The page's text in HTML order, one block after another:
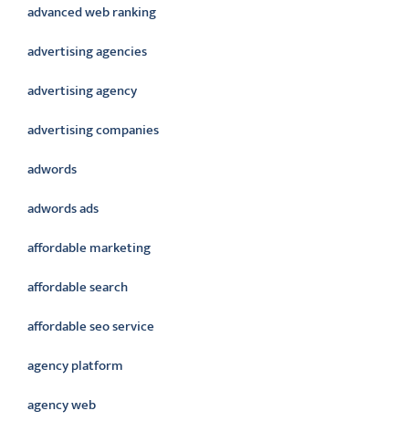
advanced web ranking
advertising agencies
advertising agency
advertising companies
adwords
adwords ads
affordable marketing
affordable search
affordable seo service
agency platform
agency web